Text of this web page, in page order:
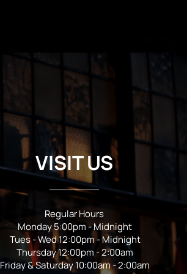
VISIT US
Regular Hours
Monday 5:00pm - Midnight
Tues - Wed 12:00pm - Midnight
Thursday 12:00pm - 2:00am
Friday & Saturday 10:00am - 2:00am